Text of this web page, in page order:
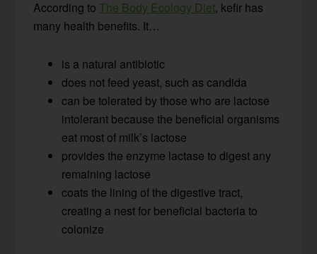
According toThe Body Ecology Diet, kefir has
many health benefits. It…
is a natural antibiotic
does not feed yeast, such as candida
can be tolerated by those who are lactose
intolerant because the beneficial organisms
eat most of milk’s lactose
provides the enzyme lactase to digest any
remaining lactose
coats the lining of the digestive tract,
creating a nest for beneficial bacteria to
colonize